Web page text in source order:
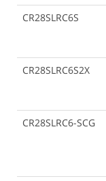
CR28SLRC6S
CR28SLRC6S2X
CR28SLRC6-SCG